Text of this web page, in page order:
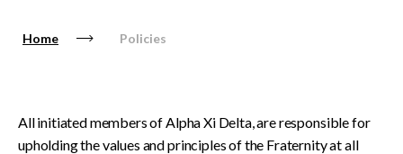
Home Policies
All initiated members of Alpha Xi Delta, are responsible for
upholding the values and principles of the Fraternity at all